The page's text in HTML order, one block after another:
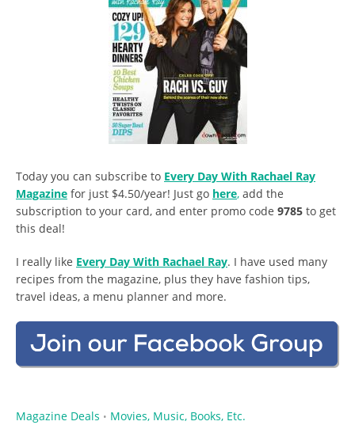
Today you can subscribe to Every Day With Rachael Ray
Magazine for just $4.50/year! Just go here, add the
subscription to your card, and enter promo code 9785 to get
this deal!
I really like Every Day With Rachael Ray. I have used many
recipes from the magazine, plus they have fashion tips,
travel ideas, a menu planner and more.
Magazine Deals • Movies, Music, Books, Etc.